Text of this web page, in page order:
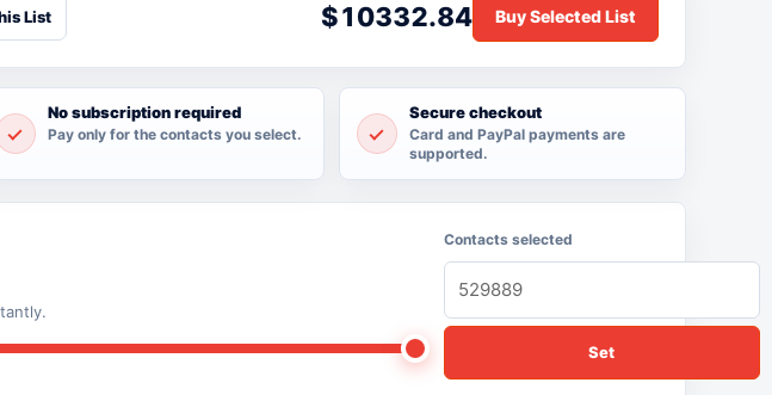
List $10332.84
No subscription required
Pay only for the contacts you select.
Secure checkout
Card and PayPal payments are
supported.
Contacts selected
Set